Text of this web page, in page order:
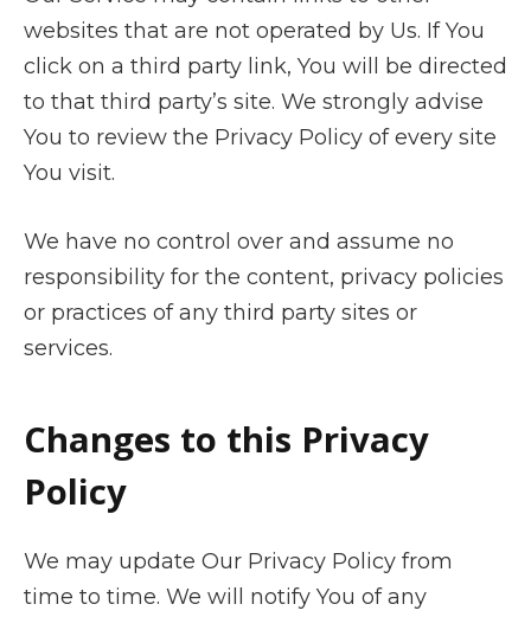
websites that are not operated by Us. If You
click on a third party link, You will be directed
to that third party’s site. We strongly advise
You to review the Privacy Policy of every site
You visit.
We have no control over and assume no
responsibility for the content, privacy policies
or practices of any third party sites or
services.
Changes to this Privacy
Policy
We may update Our Privacy Policy from
time to time. We will notify You of any